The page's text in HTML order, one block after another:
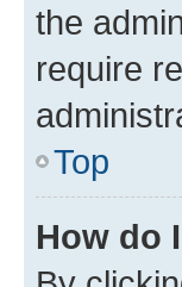
the
require
Top
How do